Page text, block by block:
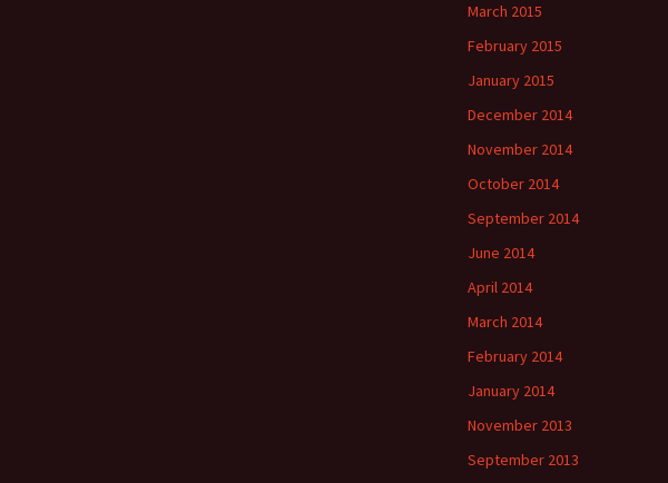
March 2015
February 2015
January 2015
December 2014
November 2014
October 2014
September 2014
June 2014
April 2014
March 2014
February 2014
January 2014
November 2013
September 2013